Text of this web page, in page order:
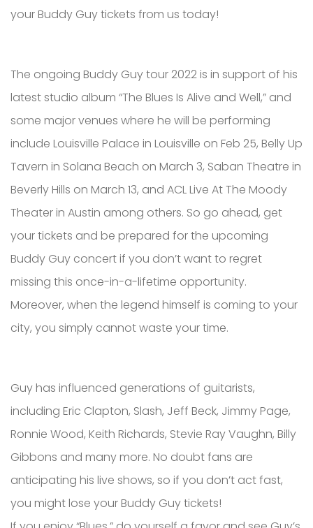
your Buddy Guy tickets from us today!
The ongoing Buddy Guy tour 2022 is in support of his
latest studio album “The Blues Is Alive and Well,” and
some major venues where he will be performing
include Louisville Palace in Louisville on Feb 25, Belly Up
Tavern in Solana Beach on March 3, Saban Theatre in
Beverly Hills on March 13, and ACL Live At The Moody
Theater in Austin among others. So go ahead, get
your tickets and be prepared for the upcoming
Buddy Guy concert if you don’t want to regret
missing this once-in-a-lifetime opportunity.
Moreover, when the legend himself is coming to your
city, you simply cannot waste your time.
Guy has influenced generations of guitarists,
including Eric Clapton, Slash, Jeff Beck, Jimmy Page,
Ronnie Wood, Keith Richards, Stevie Ray Vaughn, Billy
Gibbons and many more. No doubt fans are
anticipating his live shows, so if you don’t act fast,
you might lose your Buddy Guy tickets!